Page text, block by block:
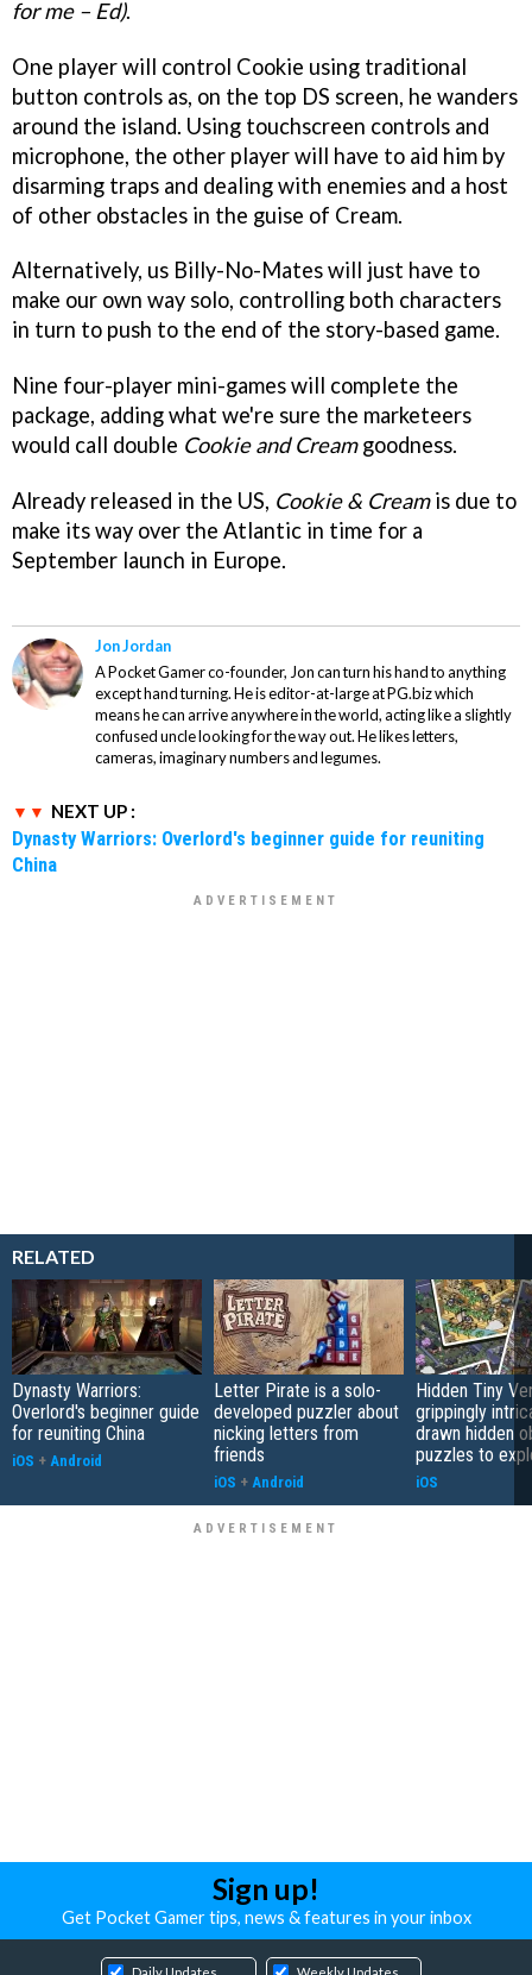
for me – Ed).
One player will control Cookie using traditional
button controls as, on the top DS screen, he wanders
around the island. Using touchscreen controls and
microphone, the other player will have to aid him by
disarming traps and dealing with enemies and a host
of other obstacles in the guise of Cream.
Alternatively, us Billy-No-Mates will just have to
make our own way solo, controlling both characters
in turn to push to the end of the story-based game.
Nine four-player mini-games will complete the
package, adding what we're sure the marketeers
would call double Cookie and Creamgoodness.
Already released in the US, Cookie & Creamis due to
make its way over the Atlantic in time for a
September launch in Europe.
Jon Jordan
A Pocket Gamer co-founder, Jon can turn his hand to anything
except hand turning. He is editor-at-large at PG.biz which
means he can arrive anywhere in the world, acting like a slightly
confused uncle looking for the way out. He likes letters,
cameras, imaginary numbers and legumes.
NEXT UP :
Dynasty Warriors: Overlord's beginner guide for reuniting
China
RELATED
Dynasty Warriors:
Overlord's beginner guide
for reuniting China
iOS + Android
Letter Pirate is a solo-
developed puzzler about
nicking letters from
friends
iOS + Android
Hidden Tiny
grippingly
drawn hidden
puzzles to
iOS
Sign up!
Get Pocket Gamer tips, news & features in your inbox